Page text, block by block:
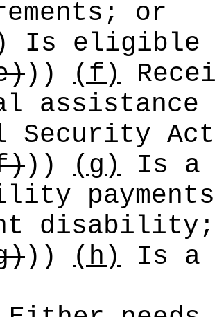
or
eligible
)) (f)
Security
)) (g) Is a
payments
disability;
)) (h) Is a